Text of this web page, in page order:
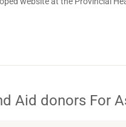
Aid donors For